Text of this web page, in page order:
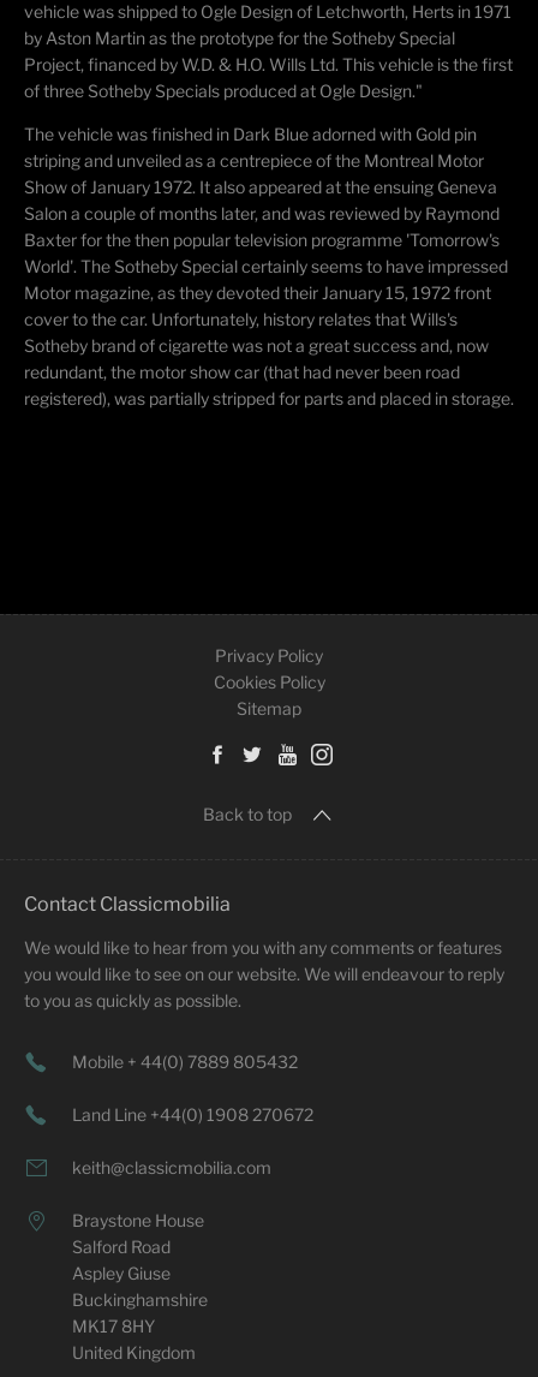
vehicle was shipped to Ogle Design of Letchworth, Herts in 1971
by Aston Martin as the prototype for the Sotheby Special
Project, financed by W.D. & H.O. Wills Ltd. This vehicle is the first
of three Sotheby Specials produced at Ogle Design."
The vehicle was finished in Dark Blue adorned with Gold pin
striping and unveiled as a centrepiece of the Montreal Motor
Show of January 1972. It also appeared at the ensuing Geneva
Salon a couple of months later, and was reviewed by Raymond
Baxter for the then popular television programme 'Tomorrow's
World'. The Sotheby Special certainly seems to have impressed
Motor magazine, as they devoted their January 15, 1972 front
cover to the car. Unfortunately, history relates that Wills's
Sotheby brand of cigarette was not a great success and, now
redundant, the motor show car (that had never been road
registered), was partially stripped for parts and placed in storage.
Privacy Policy
Cookies Policy
Sitemap
Back to top
Contact Classicmobilia
We would like to hear from you with any comments or features
you would like to see on our website. We will endeavour to reply
to you as quickly as possible.
Mobile + 44(0) 7889 805432
Land Line +44(0) 1908 270672
keith@classicmobilia.com
Braystone House
Salford Road
Aspley Giuse
Buckinghamshire
MK17 8HY
United Kingdom